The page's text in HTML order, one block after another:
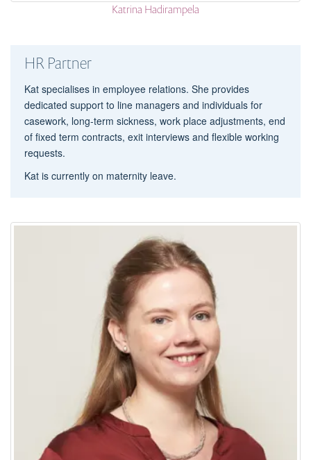
Katrina Hadirampela
HR Partner
Kat specialises in employee relations. She provides
dedicated support to line managers and individuals for
casework, long-term sickness, work place adjustments, end
of fixed term contracts, exit interviews and flexible working
requests.
Kat is currently on maternity leave.